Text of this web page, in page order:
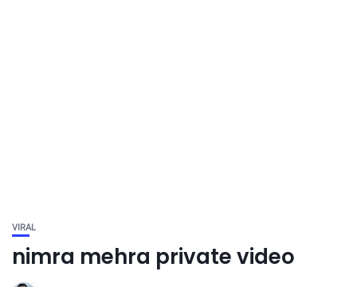
VIRAL
nimra mehra private video